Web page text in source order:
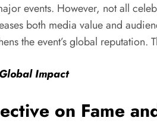
events. However, not all
both media value and
the event’s global
Impact
on Fame